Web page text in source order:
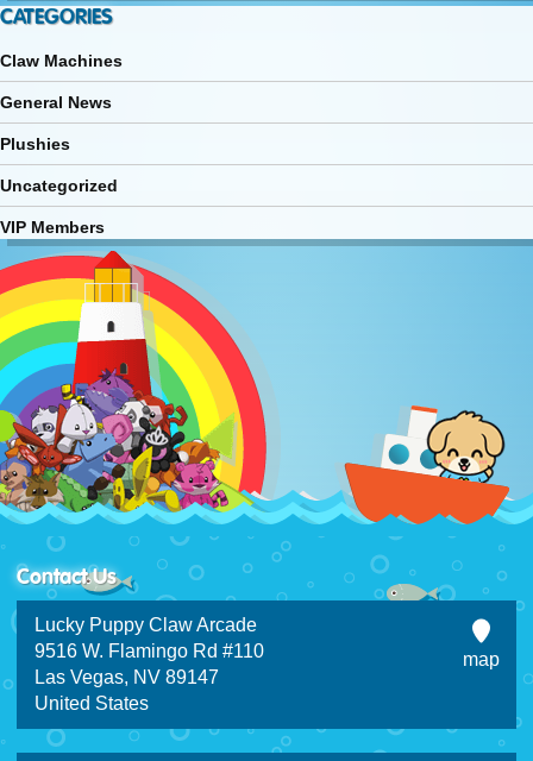
CATEGORIES
Claw Machines
General News
Plushies
Uncategorized
VIP Members
Contact Us
Lucky Puppy Claw Arcade
9516 W. Flamingo Rd #110
Las Vegas, NV 89147
United States
map